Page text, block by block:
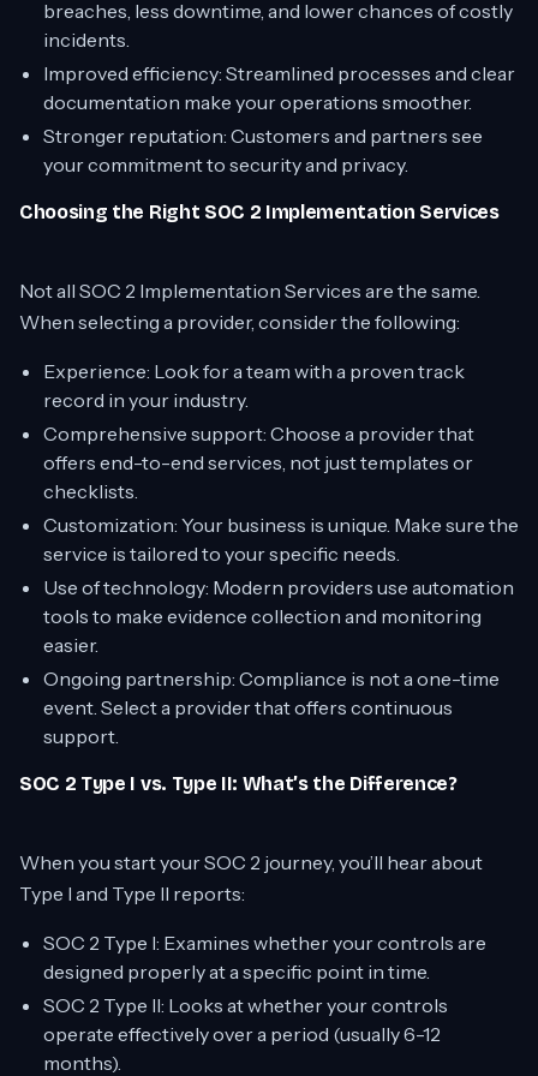
breaches, less downtime, and lower chances of costly
incidents.
Improved efficiency: Streamlined processes and clear
documentation make your operations smoother.
Stronger reputation: Customers and partners see
your commitment to security and privacy.
Choosing the Right SOC 2 Implementation Services
Not all SOC 2 Implementation Services are the same.
When selecting a provider, consider the following:
Experience: Look for a team with a proven track
record in your industry.
Comprehensive support: Choose a provider that
offers end-to-end services, not just templates or
checklists.
Customization: Your business is unique. Make sure the
service is tailored to your specific needs.
Use of technology: Modern providers use automation
tools to make evidence collection and monitoring
easier.
Ongoing partnership: Compliance is not a one-time
event. Select a provider that offers continuous
support.
SOC 2 Type I vs. Type II: What’s the Difference?
When you start your SOC 2 journey, you’ll hear about
Type I and Type II reports:
SOC 2 Type I: Examines whether your controls are
designed properly at a specific point in time.
SOC 2 Type II: Looks at whether your controls
operate effectively over a period (usually 6-12
months).